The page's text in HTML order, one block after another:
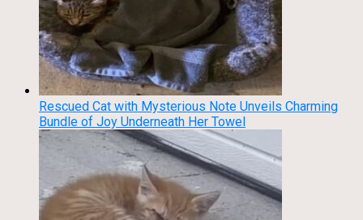
Rescued Cat with Mysterious Note Unveils Charming
Bundle of Joy Underneath Her Towel